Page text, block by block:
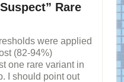
Rare
were applied
(82-94%)
one rare variant in
I should point out